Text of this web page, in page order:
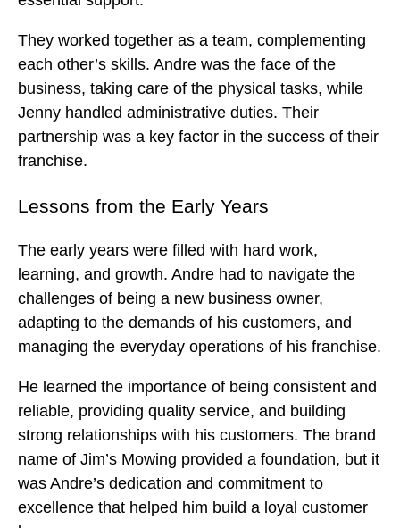
They worked together as a team, complementing
each other’s skills. Andre was the face of the
business, taking care of the physical tasks, while
Jenny handled administrative duties. Their
partnership was a key factor in the success of their
franchise.
Lessons from the Early Years
The early years were filled with hard work,
learning, and growth. Andre had to navigate the
challenges of being a new business owner,
adapting to the demands of his customers, and
managing the everyday operations of his franchise.
He learned the importance of being consistent and
reliable, providing quality service, and building
strong relationships with his customers. The brand
name of Jim’s Mowing provided a foundation, but it
was Andre’s dedication and commitment to
excellence that helped him build a loyal customer